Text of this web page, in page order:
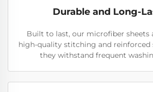
Durable and Long-
Built to last, our microfiber sheets
high-quality stitching and reinforced
they withstand frequent